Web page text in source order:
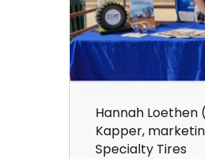
Hannah
Kapper,
Specialty Tires